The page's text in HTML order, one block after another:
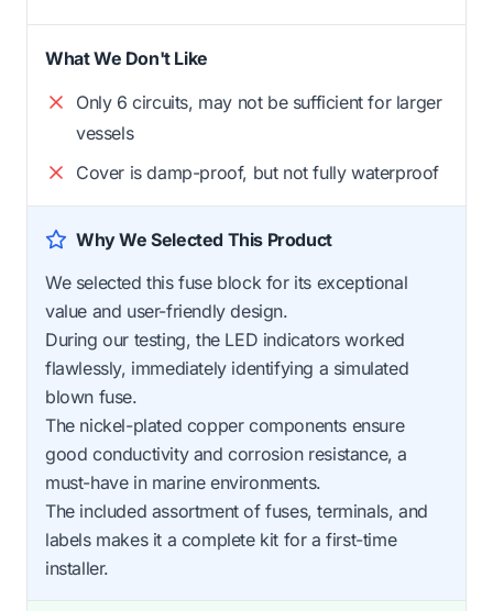
What We Don't Like
Only 6 circuits, may not be sufficient for larger
vessels
Cover is damp-proof, but not fully waterproof
Why We Selected This Product
We selected this fuse block for its exceptional
value and user-friendly design.
During our testing, the LED indicators worked
flawlessly, immediately identifying a simulated
blown fuse.
The nickel-plated copper components ensure
good conductivity and corrosion resistance, a
must-have in marine environments.
The included assortment of fuses, terminals, and
labels makes it a complete kit for a first-time
installer.